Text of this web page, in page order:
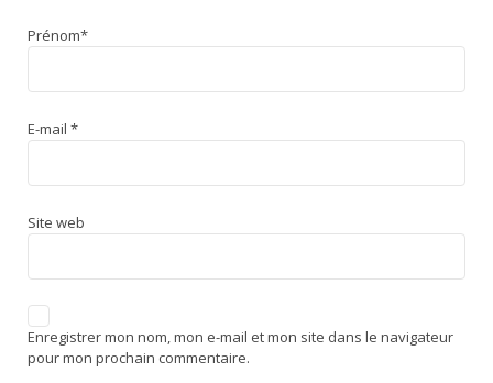
Prénom*
E-mail *
Site web
Enregistrer mon nom, mon e-mail et mon site dans le navigateur
pour mon prochain commentaire.